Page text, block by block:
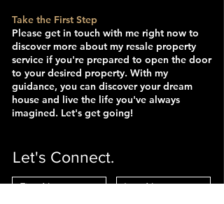
Take the First Step
Please get in touch with me right now to
discover more about my resale property
service if you're prepared to open the door
to your desired property. With my
guidance, you can discover your dream
house and live the life you've always
imagined. Let's get going!
Let's Connect.